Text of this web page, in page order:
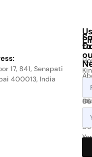
17, 841, Senapati
400013, India
Do
to